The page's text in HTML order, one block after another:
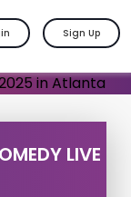
Sign Up
LIVE